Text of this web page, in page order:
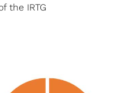
the IRTG